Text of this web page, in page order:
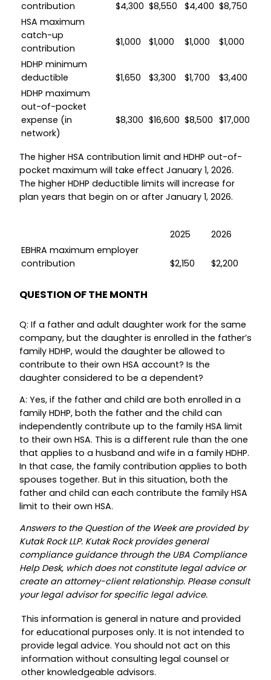
contribution
$4,300 $8,550 $4,400 $8,750
HSA maximum
catch-up
contribution
$1,000 $1,000 $1,000
$1,000
HDHP minimum
deductible
$1,650 $3,300 $1,700
$3,400
HDHP maximum
out-of-pocket
expense (in
network)
$8,300 $16,600 $8,500 $17,000
The higher HSA contribution limit and HDHP out-of-
pocket maximum will take effect January 1, 2026.
The higher HDHP deductible limits will increase for
plan years that begin on or after January 1, 2026.
2025
2026
EBHRA maximum employer
contribution
$2,150 $2,200
QUESTION OF THE MONTH
Q: If a father and adult daughter work for the same
company, but the daughter is enrolled in the father’s
family HDHP, would the daughter be allowed to
contribute to their own HSA account? Is the
daughter considered to be a dependent?
A: Yes, if the father and child are both enrolled in a
family HDHP, both the father and the child can
independently contribute up to the family HSA limit
to their own HSA. This is a different rule than the one
that applies to a husband and wife in a family HDHP.
In that case, the family contribution applies to both
spouses together. But in this situation, both the
father and child can each contribute the family HSA
limit to their own HSA.
Answers to the Question of the Week are provided by
Kutak Rock LLP. Kutak Rock provides general
compliance guidance through the UBA Compliance
Help Desk, which does not constitute legal advice or
create an attorney-client relationship. Please consult
your legal advisor for specific legal advice.
This information is general in nature and provided
for educational purposes only. It is not intended to
provide legal advice. You should not act on this
information without consulting legal counsel or
other knowledgeable advisors.